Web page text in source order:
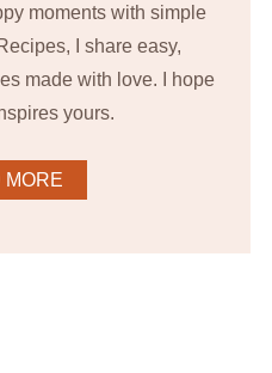
moments with simple
I share easy,
made with love. I hope
yours.
MORE